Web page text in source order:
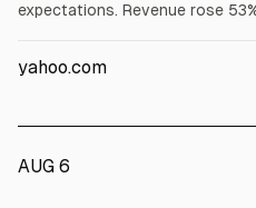
expectations. Revenue rose
$3.75. Q3 revenue guidance of
yahoo.com
AUG 6
ALPHAI